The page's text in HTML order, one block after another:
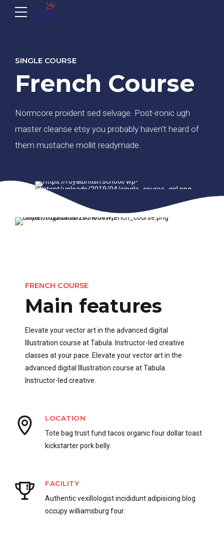
SINGLE COURSE
French Course
Normcore proident sed selvage. Post-ironic ugh
master cleanse etsy you probably haven't heard of
them mustache mollit readymade.
FRENCH COURSE
Main features
Elevate your vector art in the advanced digital
Illustration course at Tabula. Instructor-led creative
classes at your pace. Elevate your vector art in the
advanced digital Illustration course at Tabula.
Instructor-led creative.
LOCATION
Tote bag trust fund tacos organic four dollar toast
kickstarter pork belly.
FACILITY
Authentic vexillologist incididunt adipisicing blog
occupy williamsburg four.